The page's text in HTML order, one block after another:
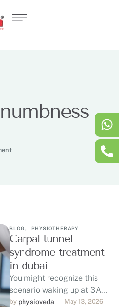
BLOG , PHYSIOTHERAPY
Carpal tunnel
syndrome treatment
in dubai
You might recognize this
scenario waking up at 3 AM
with numb, tingling fingers
by physioveda May 13, 2026